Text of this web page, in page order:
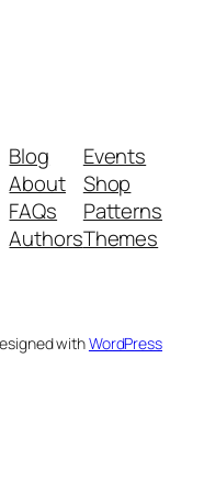
Blog
About
FAQs
Authors
Events
Shop
Patterns
Themes
withWordPress